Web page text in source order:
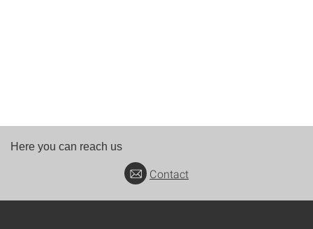
Here you can reach us
Contact